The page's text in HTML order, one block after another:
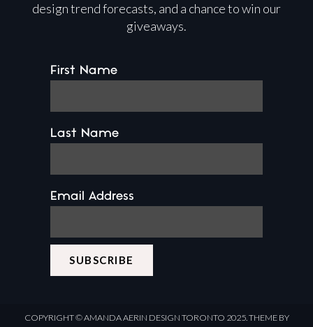
design trend forecasts, and a chance to win our
giveaways.
First Name
Last Name
Email Address
COPYRIGHT ©AMANDA AERIN DESIGN TORONTO 2025.THEME BY